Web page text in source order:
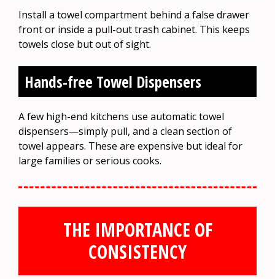
Install a towel compartment behind a false drawer
front or inside a pull-out trash cabinet. This keeps
towels close but out of sight.
Hands-free Towel Dispensers
A few high-end kitchens use automatic towel
dispensers—simply pull, and a clean section of
towel appears. These are expensive but ideal for
large families or serious cooks.
THE IMPORTANCE OF
CONSISTENCY